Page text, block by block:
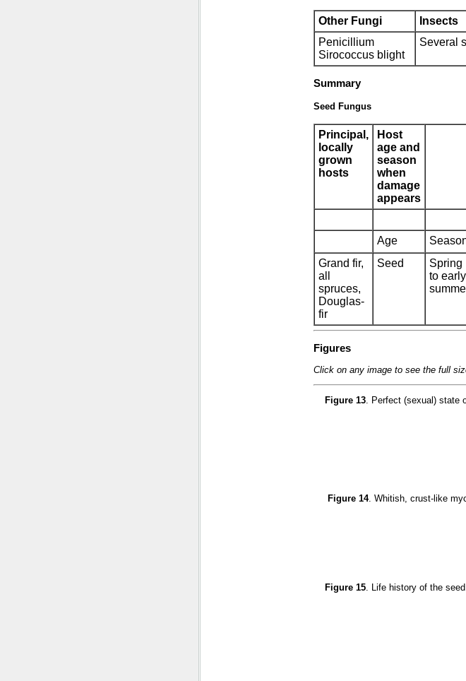
Other Fungi Insects
Penicillium
Sirococcus blight
Several
Summary
Seed Fungus
Principal,
locally
grown
hosts
Host
age and
season
when
damage
appears
Age
Grand fir,
all
spruces,
Douglas-
fir
Seed
Spring
to early
Figures
Click on any image to see the full
Figure 13 . Perfect (sexual) state
Figure 14. Whitish, crust-like
Figure 15 . Life history of the